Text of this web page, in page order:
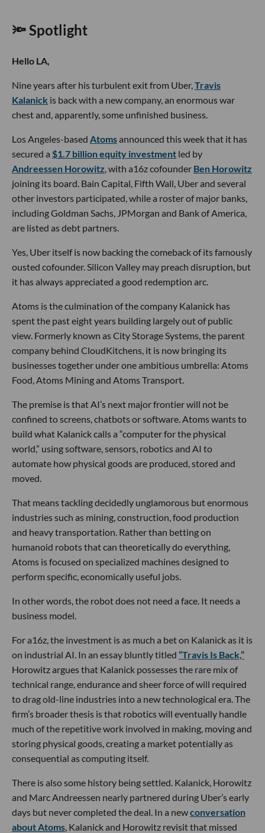
🔦 Spotlight
Hello LA,
Nine years after his turbulent exit from Uber,Travis
Kalanick is back with a new company, an enormous war
chest and, apparently, some unfinished business.
Los Angeles-based Atomsannounced this week that it has
secured a $1.7 billion equity investment led by
Andreessen Horowitz, with a16z cofounder Ben Horowitz
joining its board. Bain Capital, Fifth Wall, Uber and several
other investors participated, while a roster of major banks,
including Goldman Sachs, JPMorgan and Bank of America,
are listed as debt partners.
Yes, Uber itself is now backing the comeback of its famously
ousted cofounder. Silicon Valley may preach disruption, but
it has always appreciated a good redemption arc.
Atoms is the culmination of the company Kalanick has
spent the past eight years building largely out of public
view. Formerly known as City Storage Systems, the parent
company behind CloudKitchens, it is now bringing its
businesses together under one ambitious umbrella: Atoms
Food, Atoms Mining and Atoms Transport.
The premise is that AI’s next major frontier will not be
confined to screens, chatbots or software. Atoms wants to
build what Kalanick calls a “computer for the physical
world,” using software, sensors, robotics and AI to
automate how physical goods are produced, stored and
moved.
That means tackling decidedly unglamorous but enormous
industries such as mining, construction, food production
and heavy transportation. Rather than betting on
humanoid robots that can theoretically do everything,
Atoms is focused on specialized machines designed to
perform specific, economically useful jobs.
In other words, the robot does not need a face. It needs a
business model.
For a16z, the investment is as much a bet on Kalanick as it is
on industrial AI. In an essay bluntly titled “Travis Is Back,”
Horowitz argues that Kalanick possesses the rare mix of
technical range, endurance and sheer force of will required
to drag old-line industries into a new technological era. The
firm’s broader thesis is that robotics will eventually handle
much of the repetitive work involved in making, moving and
storing physical goods, creating a market potentially as
consequential as computing itself.
There is also some history being settled. Kalanick, Horowitz
and Marc Andreessen nearly partnered during Uber’s early
days but never completed the deal. In a newconversation
about Atoms, Kalanick and Horowitz revisit that missed